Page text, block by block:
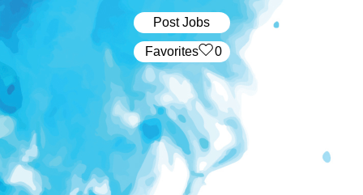
Post Jobs
‏‏‎ ‎‏Favorites 0